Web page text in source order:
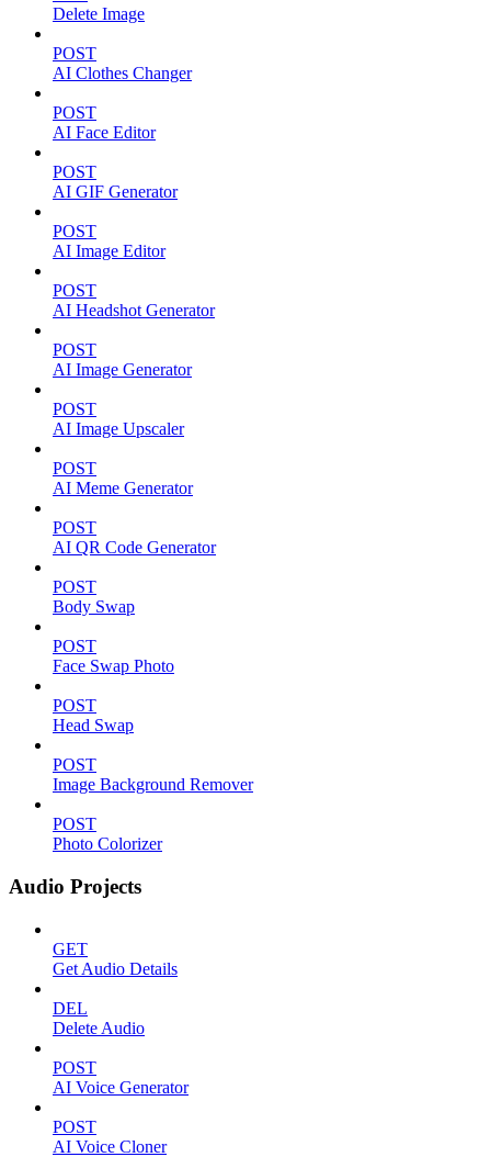
Delete Image
POST
AI Clothes Changer
POST
AI Face Editor
POST
AI GIF Generator
POST
AI Image Editor
POST
AI Headshot Generator
POST
AI Image Generator
POST
AI Image Upscaler
POST
AI Meme Generator
POST
AI QR Code Generator
POST
Body Swap
POST
Face Swap Photo
POST
Head Swap
POST
Image Background Remover
POST
Photo Colorizer
Audio Projects
GET
Get Audio Details
DEL
Delete Audio
POST
AI Voice Generator
POST
AI Voice Cloner